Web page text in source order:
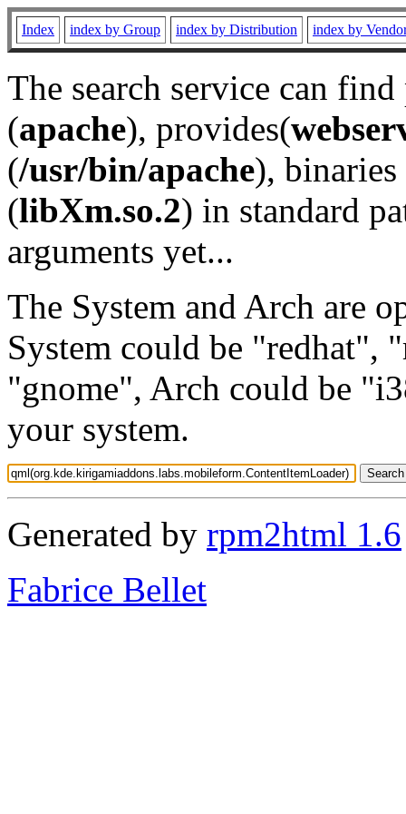
Index index by Group index by Distribution index by
The search service can
(apache), provides(
(/usr/bin/apache), binaries
(libXm.so.2) in standard
arguments yet...
The System and Arch are
System could be "redhat",
"gnome", Arch could be
your system.
Generated by rpm2html 1.6
Fabrice Bellet